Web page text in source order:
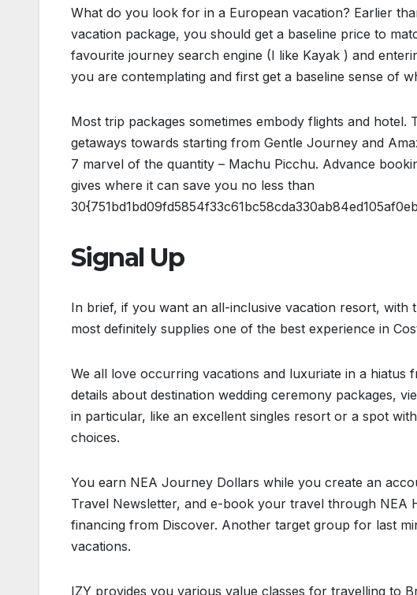
What do you look for in a European vacation? Earlier
vacation package, you should get a baseline price to
favourite journey search engine (I like Kayak ) and
you are contemplating and first get a baseline sense of
Most trip packages sometimes embody flights and
getaways towards starting from Gentle Journey and
7 marvel of the quantity – Machu Picchu. Advance
gives where it can save you no less than
Signal Up
In brief, if you want an all-inclusive vacation resort,
most definitely supplies one of the best experience in
We all love occurring vacations and luxuriate in a
details about destination wedding ceremony packages,
in particular, like an excellent singles resort or a spot
choices.
You earn NEA Journey Dollars while you create an
Travel Newsletter, and e-book your travel through NEA
financing from Discover. Another target group for last
vacations.
IZY provides you various value classes for travelling to